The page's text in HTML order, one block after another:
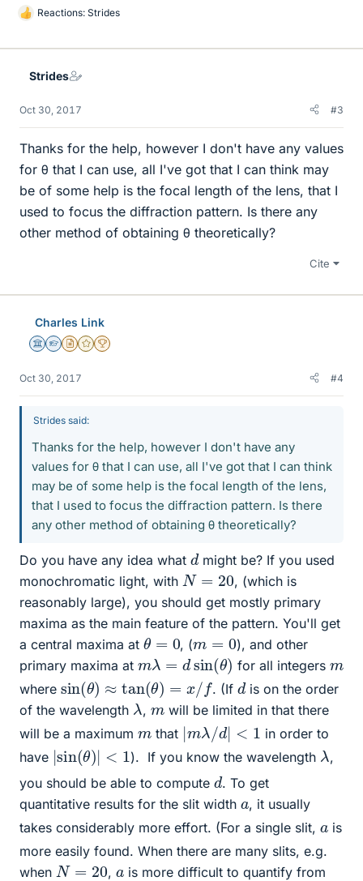
L
k
Reactions: Strides
Strides
Oct 30, 2017 #3
Thanks for the help, however I don't have any values
for θ that I can use, all I've got that I can think may
be of some help is the focal length of the lens, that I
used to focus the diffraction pattern. Is there any
other method of obtaining θ theoretically?
Cite
Charles Link
Science Advisor
Homework Helper
Insights Author
Gold Member
2025 Award
Oct 30, 2017 #4
Strides said:
Thanks for the help, however I don't have any
values for θ that I can use, all I've got that I can think
may be of some help is the focal length of the lens,
that I used to focus the diffraction pattern. Is there
any other method of obtaining θ theoretically?
Do you have any idea what dmight be? If you used
monochromatic light, with N= 20
, (which is
reasonably large), you should get mostly primary
maxima as the main feature of the pattern. You'll get
a central maxima at θ , (m
), and other
primary maxima at m λ dsin(θ) for all integers m
where sin(θ) ≈ tan(θ)= . (If dis on the order
of the wavelength λ , mwill be limited in that there
will be a maximum m that |m λ /d| <1
in order to
have |sin(θ) < ). If you know the wavelength λ ,
you should be able to compute d. To get
quantitative results for the slit width a, it usually
takes considerably more effort. (For a single slit, a is
more easily found. When there are many slits, e.g.
when N= 20 , a is more difficult to quantify from